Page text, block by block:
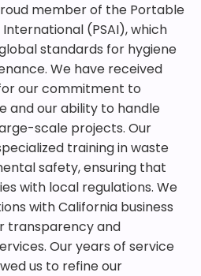
member of the Portable
(PSAI), which
standards for hygiene
We have received
our commitment to
and our ability to handle
scale projects. Our
training in waste
safety, ensuring that
with local regulations. We
with California business
transparency and
Our years of service
us to refine our